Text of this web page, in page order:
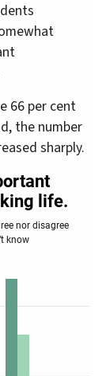
66 per cent
the number
sharply.